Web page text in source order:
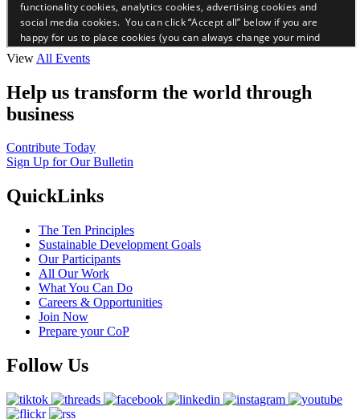
View All Events
Help us transform the world through
business
Contribute Today
Sign Up for Our Bulletin
QuickLinks
The Ten Principles
Sustainable Development Goals
Our Participants
All Our Work
What You Can Do
Careers & Opportunities
Join Now
Prepare your CoP
Follow Us